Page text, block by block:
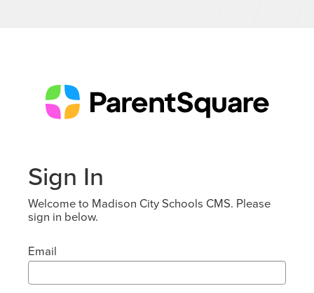
Sign In
Welcome to Madison City Schools CMS. Please
sign in below.
Email